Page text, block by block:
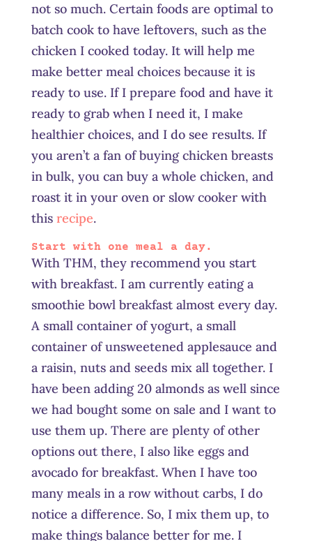
not so much. Certain foods are optimal to
batch cook to have leftovers, such as the
chicken I cooked today. It will help me
make better meal choices because it is
ready to use. If I prepare food and have it
ready to grab when I need it, I make
healthier choices, and I do see results. If
you aren’t a fan of buying chicken breasts
in bulk, you can buy a whole chicken, and
roast it in your oven or slow cooker with
this recipe.
Start with one meal a day.
With THM, they recommend you start
with breakfast. I am currently eating a
smoothie bowl breakfast almost every day.
A small container of yogurt, a small
container of unsweetened applesauce and
a raisin, nuts and seeds mix all together. I
have been adding 20 almonds as well since
we had bought some on sale and I want to
use them up. There are plenty of other
options out there, I also like eggs and
avocado for breakfast. When I have too
many meals in a row without carbs, I do
notice a difference. So, I mix them up, to
make things balance better for me. I